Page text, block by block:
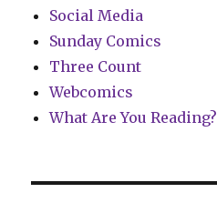
Social Media
Sunday Comics
Three Count
Webcomics
What Are You Reading?